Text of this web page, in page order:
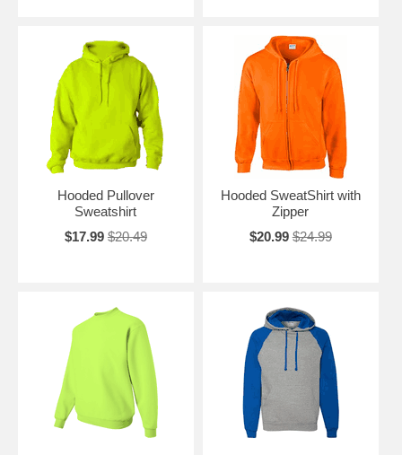
Hooded Pullover
Sweatshirt
$17.99 $20.49
Hooded SweatShirt with
Zipper
$20.99 $24.99